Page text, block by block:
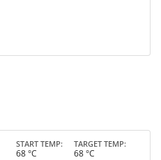
START TEMP
68 °C
TARGET TEMP
68 °C